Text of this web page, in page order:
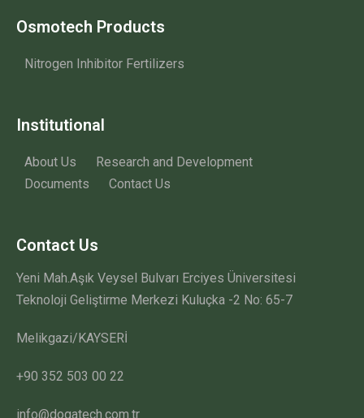
Osmotech Products
Nitrogen Inhibitor Fertilizers
Institutional
About Us
Research and Development
Documents
Contact Us
Contact Us
Yeni Mah.Aşık Veysel Bulvarı Erciyes Üniversitesi
Teknoloji Geliştirme Merkezi Kuluçka -2 No: 65-7
Melikgazi/KAYSERİ
+90 352 503 00 22
info@dogatech.com.tr